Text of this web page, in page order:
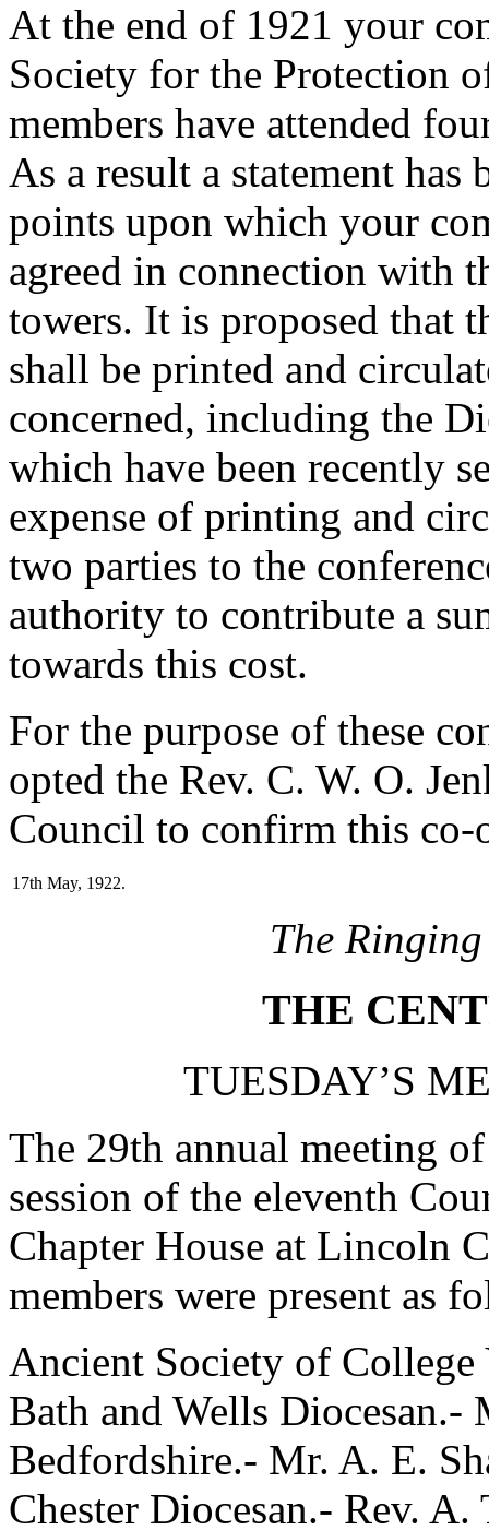
At the end of 1921 your
Society for the Protection
members have attended
As a result a statement
points upon which your
agreed in connection with
towers. It is proposed that
shall be printed and
concerned, including the
which have been recently
expense of printing and
two parties to the
authority to contribute a
towards this cost.
For the purpose of these
opted the Rev. C. W. O.
Council to confirm this co-
17th May, 1922.
The
THE
TUESDAY’S
The 29th annual meeting
session of the eleventh
Chapter House at Lincoln
members were present as
Ancient Society of
Bath and Wells Diocesan.-
Bedfordshire.- Mr. A. E.
Chester Diocesan.- Rev.